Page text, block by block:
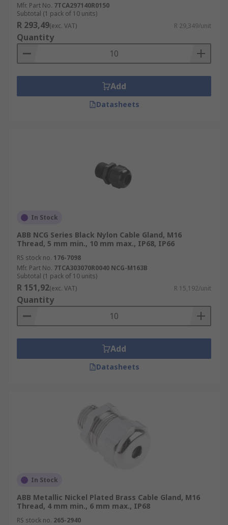
Mfr. Part No. 7TCA297140R0150
Subtotal (1 pack of 10 units)
R 293,49(exc. VAT) R 29,349/unit
Quantity
Add
Datasheets
In Stock
ABB NCG Series Black Nylon Cable Gland, M16
Thread, 5 mm min., 10 mm max., IP68, IP66
RS stock no. 176-7098
Mfr. Part No. 7TCA303070R0040 NCG-M163B
Subtotal (1 pack of 10 units)
R 151,92(exc. VAT) R 15,192/unit
Quantity
Add
Datasheets
In Stock
ABB Metallic Nickel Plated Brass Cable Gland, M16
Thread, 4 mm min., 6 mm max., IP68
RS stock no. 265-2940